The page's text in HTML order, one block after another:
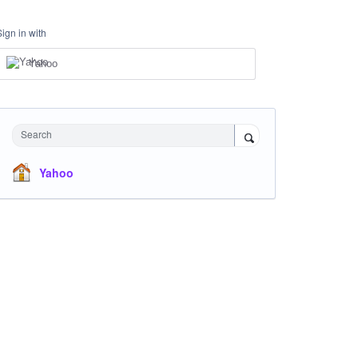
in with
Yahoo
Search
Yahoo